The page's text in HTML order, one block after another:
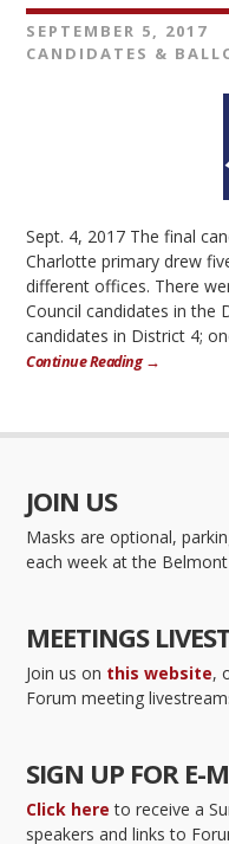
SEPTEMBER 5, 2017
CANDIDATES &
Sept. 4, 2017 The final
Charlotte primary drew
different offices. There
Council candidates in the
candidates in District 4;
Continue Reading →
JOIN US
Masks are optional,
each week at the Belmont
MEETINGS
Join us on this website,
Forum meeting
SIGN UP FOR E-
Click here to receive a
speakers and links to